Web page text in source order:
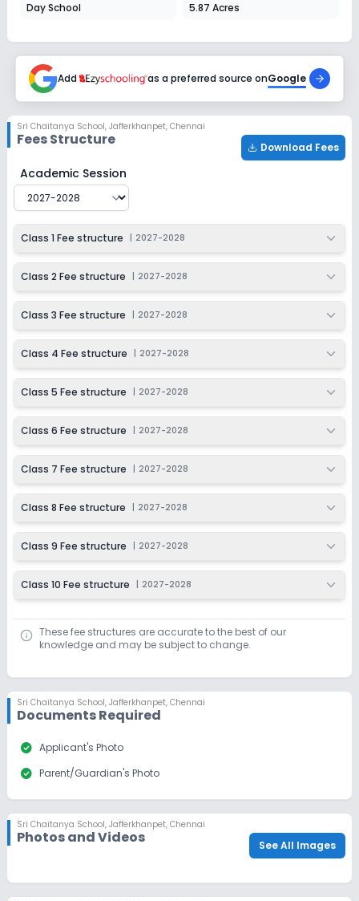
Class 8
Session
2027-2028
Enquire Now
Class 9
Session
2027-2028
Session
2027-2028
Day School
5.87 Acres
Add as a preferred source onGoogle
Sri Chaitanya School, Jafferkhanpet, Chennai
Fees Structure Download Fees
Sri Chaitanya School
Academic Session
Class 1 Fee structure 2027-2028
Class 2 Fee structure 2027-2028
Class 3 Fee structure 2027-2028
Class 4 Fee structure 2027-2028
Class 5 Fee structure 2027-2028
Class 6 Fee structure 2027-2028
Class 7 Fee structure 2027-2028
Class 8 Fee structure 2027-2028
Class 9 Fee structure 2027-2028
Class 10 Fee structure 2027-2028
These fee structures are accurate to the best of our
knowledge and may be subject to change.
Sri Chaitanya School, Jafferkhanpet, Chennai
Documents Required
check_circle Applicant's Photo
check_circle Parent/Guardian's Photo
Sri Chaitanya School, Jafferkhanpet, Chennai
Photos and Videos See All Images